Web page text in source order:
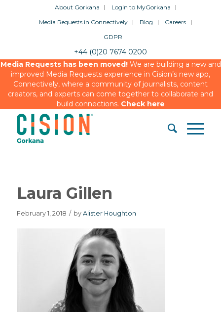
About Gorkana
Login to MyGorkana
Media Requests in Connectively
Blog
Careers
GDPR
+44 (0)20 7674 0200
Media Requests has been moved!We are building a new and
improved Media Requests experience in Cision’s new app,
Connectively, where a community of journalists, content
creators, and experts can come together to collaborate and
build connections. Check here
Laura Gillen
February 1, 2018 / by Alister Houghton